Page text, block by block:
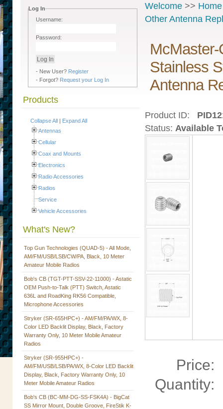
Log In
Username:
Password:
- New User? Register
- Forgot? Request your Log In
Products
Collapse All | Expand All
Antennas
Cellular
Coax and Mounts
Electronics
Radio Accessories
Radios
Service
Vehicle Accessories
What's New?
Top Gun Technologies (QUAD-5) - All Mode,
AM/FM/USB/LSB/CW/PA, Black, 10 Meter
Amateur Mobile Radios
Bob's CB (TGT-PTT-SSV-22-11000) - Astatic
OEM Push-to-Talk (PTT) Switch, Astatic
636L and RoadKing RK56 Compatible,
Microphone Accessories
Stryker (SR-655HPC+) - AM/FM/PA/WX, 8-
Color LED Backlit Display, Black, Factory
Warranty Only, 10 Meter Mobile Amateur
Radios
Stryker (SR-955HPC+) -
AM/FM/USB/LSB/PA/WX, 8-Color LED Backlit
Display, Black, Factory Warranty Only, 10
Meter Mobile Amateur Radios
Bob's CB (BC-MM-DG-SS-FSK4A) - BigCat
SS Mirror Mount, Double Groove, FireStik K-
Welcome >> Home
Other Antenna
McMaster-
Stainless
Antenna
Product ID:
Status: Available
Price:
Quantity: